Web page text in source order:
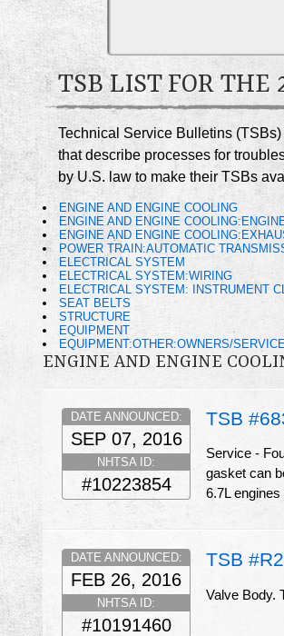
TSB LIST FOR THE
Technical Service Bulletins
that describe processes for
by U.S. law to make their TSBs
ENGINE AND ENGINE COOLING
ENGINE AND ENGINE
ENGINE AND ENGINE
POWER TRAIN:AUTOMATIC
ELECTRICAL SYSTEM
ELECTRICAL SYSTEM:WIRING
ELECTRICAL SYSTEM: INSTRUMENT
SEAT BELTS
STRUCTURE
EQUIPMENT
EQUIPMENT:OTHER:OWNERS/
ENGINE AND ENGINE
TSB
DATE ANNOUNCED:
SEP 07, 2016
NHTSA ID:
#10223854
Service -
gasket can
6.7L
TSB
DATE ANNOUNCED:
FEB 26, 2016
NHTSA ID:
#10191460
Valve Body.